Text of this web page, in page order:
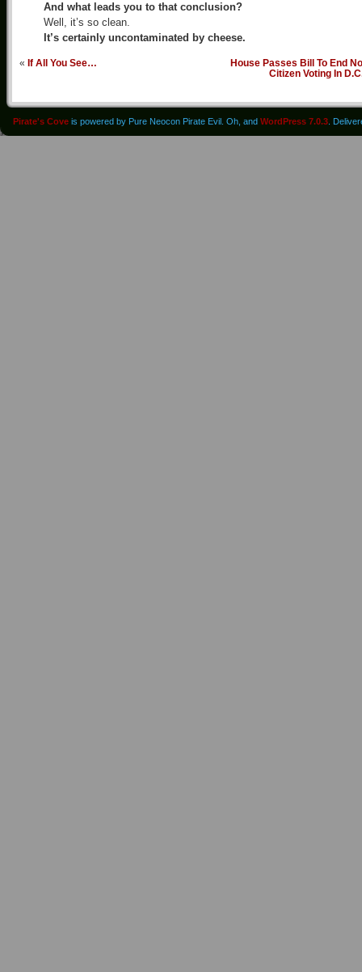
And what leads you to that conclusion?
Well, it’s so clean.
It’s certainly uncontaminated by cheese.
« If All You See…
House Passes Bill To End
Citizen Voting In
Pirate's Cove is powered by Pure Neocon Pirate Evil. Oh, and WordPress 7.0.3 .